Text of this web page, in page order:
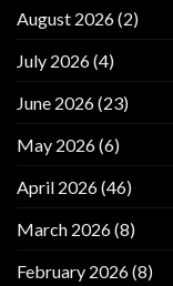
August 2026(2)
July 2026(4)
June 2026(23)
May 2026(6)
April 2026(46)
March 2026(8)
February 2026(8)